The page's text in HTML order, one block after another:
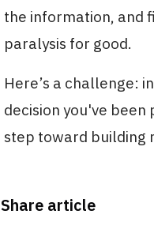
the information, and
paralysis for good.
Here’s a challenge:
decision you've
step toward building
Share article